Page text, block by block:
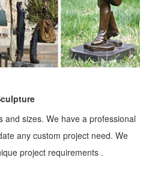
and sizes. We have a professional
any custom project need. We
project requirements .